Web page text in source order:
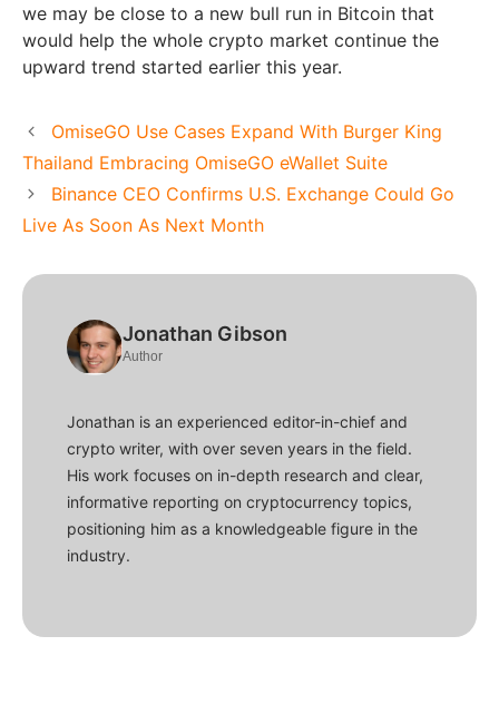
we may be close to a new bull run in Bitcoin that
would help the whole crypto market continue the
upward trend started earlier this year.
OmiseGO Use Cases Expand With Burger King
Thailand Embracing OmiseGO eWallet Suite
Binance CEO Confirms U.S. Exchange Could Go
Live As Soon As Next Month
Jonathan Gibson
Author
Jonathan is an experienced editor-in-chief and
crypto writer, with over seven years in the field.
His work focuses on in-depth research and clear,
informative reporting on cryptocurrency topics,
positioning him as a knowledgeable figure in the
industry.